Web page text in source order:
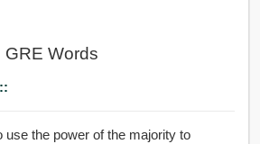
Words
use the power of the majority to